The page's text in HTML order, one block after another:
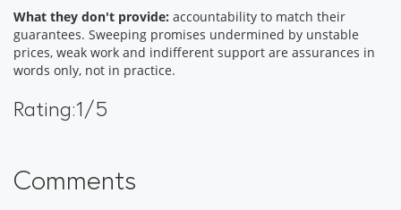
What they don't provide: accountability to match their
guarantees. Sweeping promises undermined by unstable
prices, weak work and indifferent support are assurances in
words only, not in practice.
Rating:1/5
Comments